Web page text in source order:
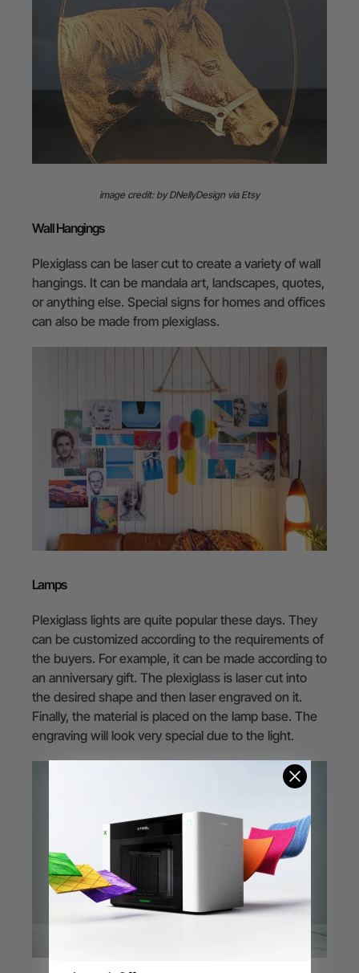
image credit: by DNellyDesign via Etsy
Wall Hangings
Plexiglass can be laser cut to create a variety of wall
hangings. It can be mandala art, landscapes, quotes,
or anything else. Special signs for homes and offices
can also be made from plexiglass.
Lamps
Plexiglass lights are quite popular these days. They
can be customized according to the requirements of
the buyers. For example, it can be made according to
an anniversary gift. The plexiglass is laser cut into
the desired shape and then laser engraved on it.
Finally, the material is placed on the lamp base. The
engraving will look very special due to the light.